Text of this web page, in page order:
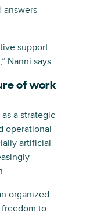
answers
support
Nanni says.
of work
a strategic
operational
artificial
organized
to